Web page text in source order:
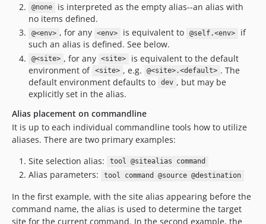
dev-code-cleanup
dev-site-alias-with-config
dev-deps/update-64c9b523
dev-test-scenarios-3
dev-deps/update-14954486
dev-fix-localRoot
dev-fix-remote-test
dev-fix-get-multiple
dev-manager-test
dev-wild-envs
@none
is interpreted as the empty alias--an alias with
no items defined.
@<env> , for any <env> is equivalent to @self.<env>
if
such an alias is defined. See below.
@<site> , for any <site>
is equivalent to the default
environment of <site> , e.g. @<site>.<default> . The
default environment defaults to
dev , but may be
explicitly set in the alias.
Alias placement on commandline
It is up to each individual commandline tools how to utilize
aliases. There are two primary examples:
Site selection alias:
tool @sitealias command
Alias parameters: tool command @source @destination
In the first example, with the site alias appearing before the
command name, the alias is used to determine the target
site for the current command. In the second example, the